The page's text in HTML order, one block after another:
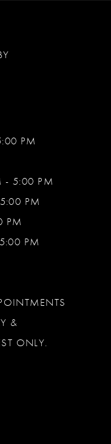
PM
- 5:00 PM
PM
PM
PM
&
ONLY.